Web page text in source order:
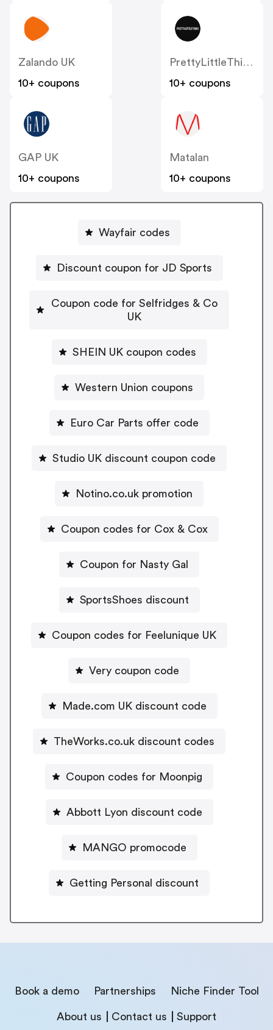
Zalando UK
10+ coupons
PrettyLittleThing UK
10+ coupons
GAP UK
10+ coupons
Matalan
10+ coupons
Wayfair codes
Discount coupon for JD Sports
Coupon code for Selfridges & Co
UK
SHEIN UK coupon codes
Western Union coupons
Euro Car Parts offer code
Studio UK discount coupon code
Notino.co.uk promotion
Coupon codes for Cox & Cox
Coupon for Nasty Gal
SportsShoes discount
Coupon codes for Feelunique UK
Very coupon code
Made.com UK discount code
TheWorks.co.uk discount codes
Coupon codes for Moonpig
Abbott Lyon discount code
MANGO promocode
Getting Personal discount
Book a demo Partnerships Niche Finder Tool
About us Contact us Support